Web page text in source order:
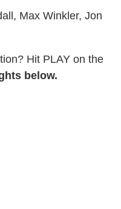
Max Winkler, Jon
Hit PLAY on the
below.